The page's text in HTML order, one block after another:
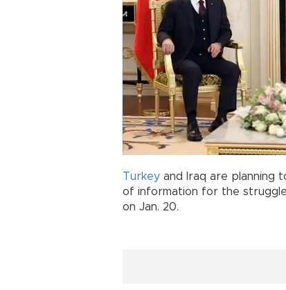
Turkey and Iraq are planning
of information for the
on Jan. 20.